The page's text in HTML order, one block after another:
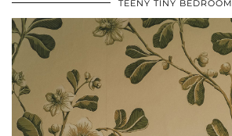
TEENY TINY BEDROOM